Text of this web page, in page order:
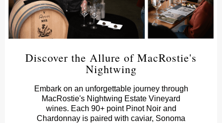
Discover the Allure of MacRostie's
Nightwing
Embark on an unforgettable journey through
MacRostie's Nightwing Estate Vineyard
wines. Each 90+ point Pinot Noir and
Chardonnay is paired with caviar, Sonoma